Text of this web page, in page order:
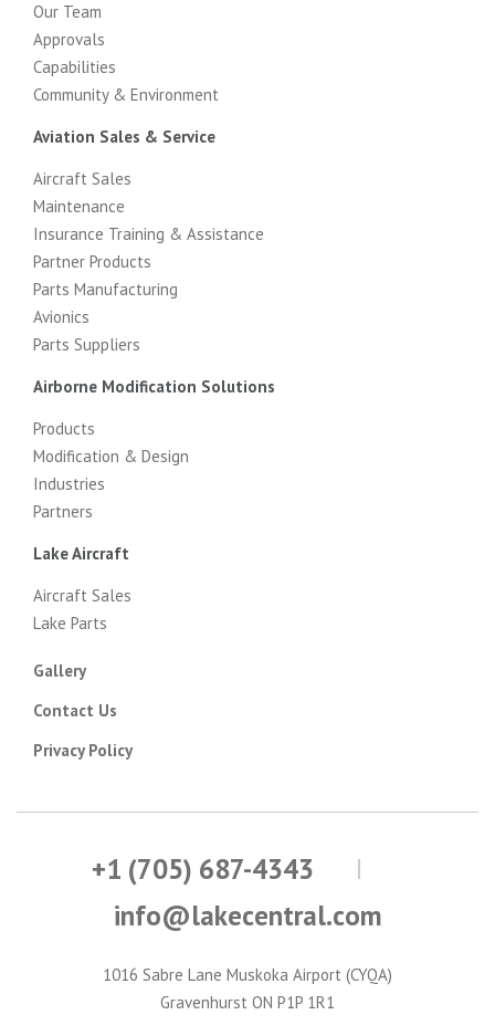
Our Team
Approvals
Capabilities
Community & Environment
Aviation Sales & Service
Aircraft Sales
Maintenance
Insurance Training & Assistance
Partner Products
Parts Manufacturing
Avionics
Parts Suppliers
Airborne Modification Solutions
Products
Modification & Design
Industries
Partners
Lake Aircraft
Aircraft Sales
Lake Parts
Gallery
Contact Us
Privacy Policy
+1 (705) 687-4343
info@lakecentral.com
1016 Sabre Lane Muskoka Airport (CYQA)
Gravenhurst ON P1P 1R1